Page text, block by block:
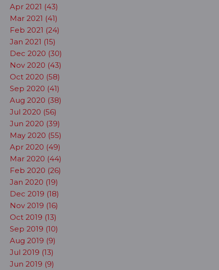
Apr 2021 (43)
Mar 2021 (41)
Feb 2021 (24)
Jan 2021 (15)
Dec 2020 (30)
Nov 2020 (43)
Oct 2020 (58)
Sep 2020 (41)
Aug 2020 (38)
Jul 2020 (56)
Jun 2020 (39)
May 2020 (55)
Apr 2020 (49)
Mar 2020 (44)
Feb 2020 (26)
Jan 2020 (19)
Dec 2019 (18)
Nov 2019 (16)
Oct 2019 (13)
Sep 2019 (10)
Aug 2019 (9)
Jul 2019 (13)
Jun 2019 (9)